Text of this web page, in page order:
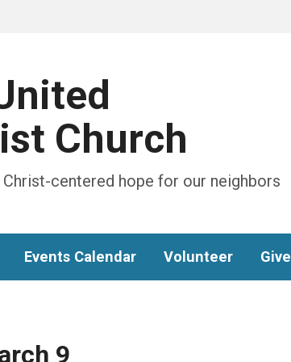
Church
centered hope for our neighbors
Events Calendar Volunteer Give
9